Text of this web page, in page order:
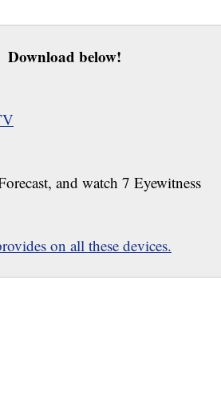
Download below!
and watch 7 Eyewitness
on all these devices.